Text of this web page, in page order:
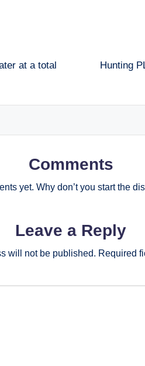
at a total
Hunting
Comments
yet. Why don’t you start the
Leave a Reply
will not be published. Required